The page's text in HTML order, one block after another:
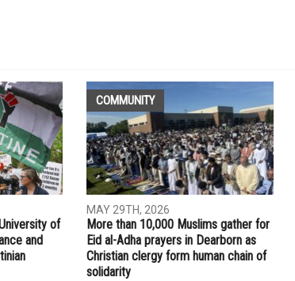
of
and
COMMUNITY
MAY 29TH, 2026
More than 10,000 Muslims gather for
Eid al-Adha prayers in Dearborn as
Christian clergy form human chain of
solidarity